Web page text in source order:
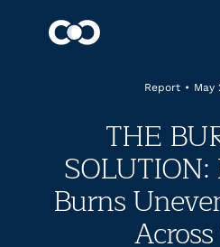
Report • May
THE
SOLUTION:
Burns